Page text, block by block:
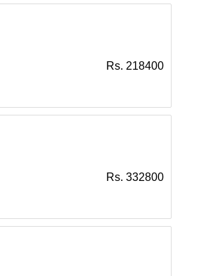
Rs. 218400
Rs. 332800